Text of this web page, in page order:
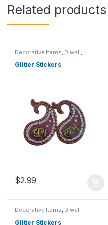
Related products
Decorative Items, Diwali,
Glitter Stickers
$2.99
Decorative Items, Diwali
Glitter Stickers